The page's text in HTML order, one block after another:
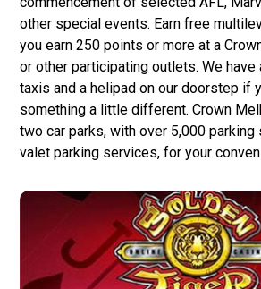
other special events. Earn free
you earn 250 points or more at a
or other participating outlets. We
taxis and a helipad on our doorstep if
something a little different. Crown
two car parks, with over 5,000
valet parking services, for your